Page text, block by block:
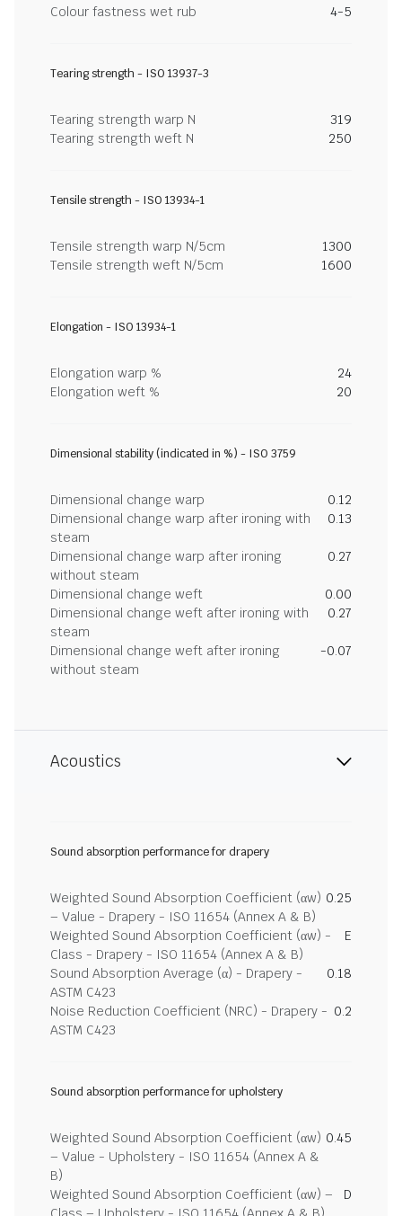
Colour fastness wet rub 4-5
Tearing strength - ISO 13937-3
Tearing strength warp N
319
Tearing strength weft N
250
Tensile strength - ISO 13934-1
Tensile strength warp N/5cm
1300
Tensile strength weft N/5cm
1600
Elongation - ISO 13934-1
Elongation warp %
24
Elongation weft %
20
Dimensional stability (indicated in %) - ISO 3759
Dimensional change warp
0.12
Dimensional change warp after ironing with
steam
0.13
Dimensional change warp after ironing
without steam
0.27
Dimensional change weft
0.00
Dimensional change weft after ironing with
steam
0.27
Dimensional change weft after ironing
without steam
-0.07
Acoustics
Sound absorption performance for drapery
Weighted Sound Absorption Coefficient (αw)
– Value - Drapery - ISO 11654 (Annex A & B)
0.25
Weighted Sound Absorption Coefficient (αw) -
Class - Drapery - ISO 11654 (Annex A & B)
E
Sound Absorption Average (α) - Drapery -
ASTM C423
0.18
Noise Reduction Coefficient (NRC) - Drapery -
ASTM C423
0.2
Sound absorption performance for upholstery
Weighted Sound Absorption Coefficient (αw)
– Value - Upholstery - ISO 11654 (Annex A &
B)
0.45
Weighted Sound Absorption Coefficient (αw) –
D